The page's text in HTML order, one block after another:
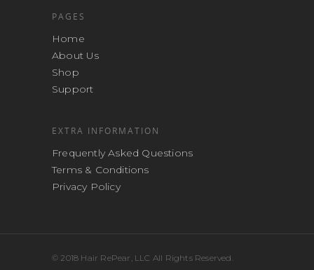
PAGES
Home
About Us
Shop
Support
EXTRA INFORMATION
Frequently Asked Questions
Terms & Conditions
Privacy Policy
© 2018 Hair RePear, LLC All Rights Reserved.